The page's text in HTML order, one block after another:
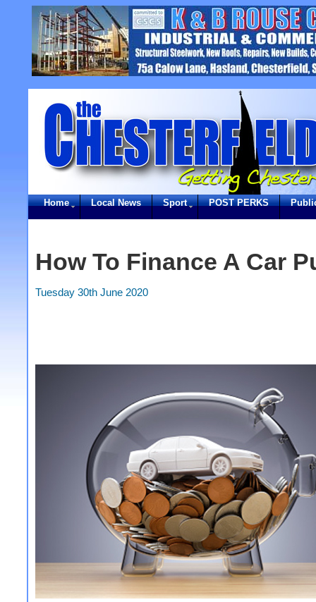
Home Local News Sport POST PERKS
How To Finance A Car
Tuesday 30th June 2020